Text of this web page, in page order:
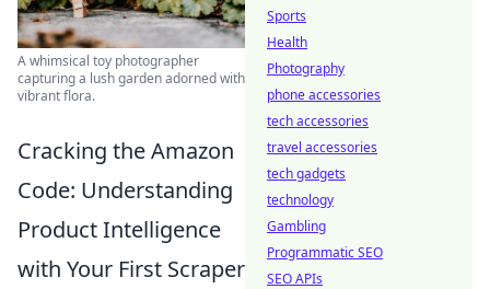
A whimsical toy photographer
capturing a lush garden adorned with
vibrant flora.
Cracking the Amazon
Code: Understanding
Product Intelligence
with Your First Scraper
Sports
Health
Photography
phone accessories
tech accessories
travel accessories
tech gadgets
technology
Gambling
Programmatic SEO
SEO APIs